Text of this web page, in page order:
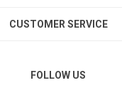
CUSTOMER SERVICE
FOLLOW US